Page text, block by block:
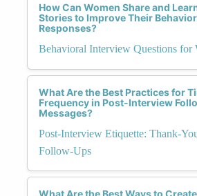
How Can Women Share and
Stories to Improve Their
Responses?
Behavioral Interview Questions for
What Are the Best Practices for
Frequency in Post-Interview
Messages?
Post-Interview Etiquette: Thank-
Follow-Ups
What Are the Best Ways to